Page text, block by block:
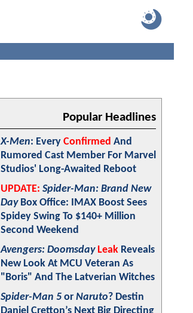
Popular Headlines
X-Men: Every Confirmed And
Rumored Cast Member For Marvel
Studios' Long-Awaited Reboot
UPDATE: Spider-Man: Brand New
DayBox Office: IMAX Boost Sees
Spidey Swing To $140+ Million
Second Weekend
Avengers: Doomsday Leak Reveals
New Look At MCU Veteran As
"Boris" And The Latverian Witches
Spider-Man 5 or Naruto? Destin